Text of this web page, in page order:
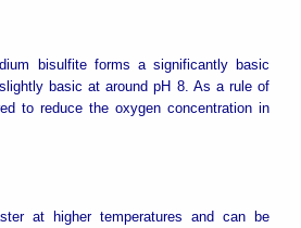
bisulfite forms a significantly basic
basic at around pH 8. As a rule of
to reduce the oxygen concentration in
at higher temperatures and can be